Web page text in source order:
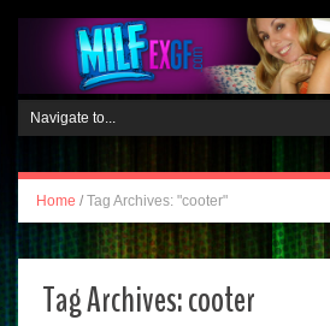
Home / Tag Archives: "cooter"
Tag Archives:cooter